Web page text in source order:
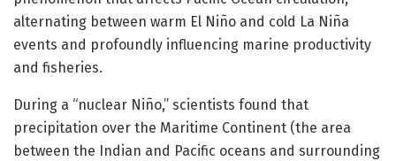
alternating between warm El Niño and cold La Niña
events and profoundly influencing marine productivity
and fisheries.
During a “nuclear Niño,” scientists found that
precipitation over the Maritime Continent (the area
between the Indian and Pacific oceans and surrounding